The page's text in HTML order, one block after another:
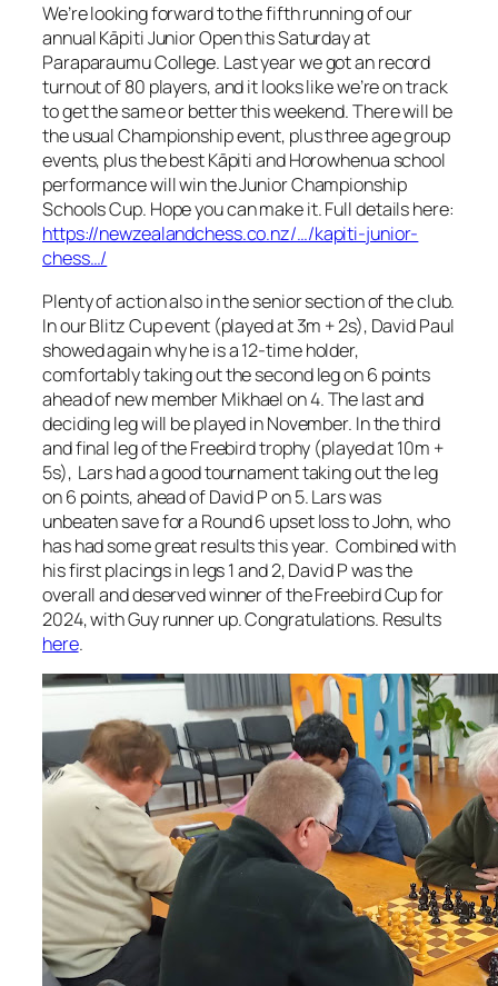
We’re looking forward to the fifth running of our
annual Kāpiti Junior Open this Saturday at
Paraparaumu College. Last year we got an record
turnout of 80 players, and it looks like we’re on track
to get the same or better this weekend. There will be
the usual Championship event, plus three age group
events, plus the best Kāpiti and Horowhenua school
performance will win the Junior Championship
Schools Cup. Hope you can make it. Full details here:
https://newzealandchess.co.nz/…/kapiti-junior-
chess…/
Plenty of action also in the senior section of the club.
In our Blitz Cup event (played at 3m + 2s), David Paul
showed again why he is a 12-time holder,
comfortably taking out the second leg on 6 points
ahead of new member Mikhael on 4. The last and
deciding leg will be played in November. In the third
and final leg of the Freebird trophy (played at 10m +
5s), Lars had a good tournament taking out the leg
on 6 points, ahead of David P on 5. Lars was
unbeaten save for a Round 6 upset loss to John, who
has had some great results this year. Combined with
his first placings in legs 1 and 2, David P was the
overall and deserved winner of the Freebird Cup for
2024, with Guy runner up. Congratulations. Results
here.